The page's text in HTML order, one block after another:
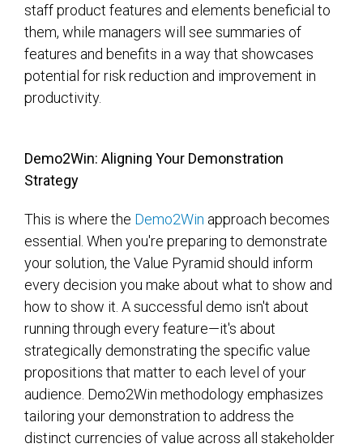
staff product features and elements beneficial to
them, while managers will see summaries of
features and benefits in a way that showcases
potential for risk reduction and improvement in
productivity.
Demo2Win: Aligning Your Demonstration
Strategy
This is where the Demo2Win approach becomes
essential. When you're preparing to demonstrate
your solution, the Value Pyramid should inform
every decision you make about what to show and
how to show it. A successful demo isn't about
running through every feature—it's about
strategically demonstrating the specific value
propositions that matter to each level of your
audience. Demo2Win methodology emphasizes
tailoring your demonstration to address the
distinct currencies of value across all stakeholder